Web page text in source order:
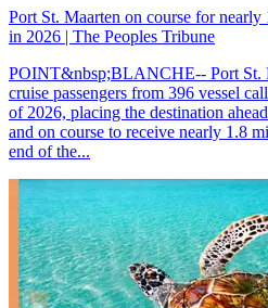
Port St. Maarten on course for nearly
in 2026 | The Peoples Tribune
POINT&nbsp;BLANCHE-- Port St.
cruise passengers from 396 vessel
of 2026, placing the destination
and on course to receive nearly 1.8
end of the...